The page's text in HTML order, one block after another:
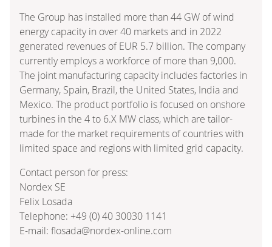
The Group has installed more than 44 GW of wind
energy capacity in over 40 markets and in 2022
generated revenues of EUR 5.7 billion. The company
currently employs a workforce of more than 9,000.
The joint manufacturing capacity includes factories in
Germany, Spain, Brazil, the United States, India and
Mexico. The product portfolio is focused on onshore
turbines in the 4 to 6.X MW class, which are tailor-
made for the market requirements of countries with
limited space and regions with limited grid capacity.
Contact person for press:
Nordex SE
Felix Losada
Telephone: +49 (0) 40 30030 1141
E-mail: flosada@nordex-online.com